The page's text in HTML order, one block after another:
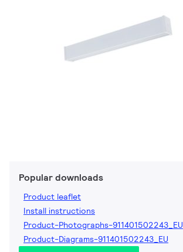
Popular downloads
Product leaflet
Install instructions
Product-Photographs-911401502243_EU
Product-Diagrams-911401502243_EU